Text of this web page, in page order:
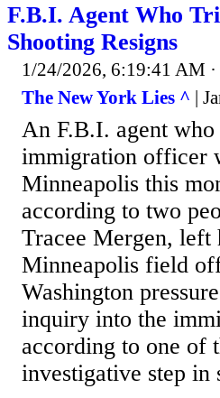
F.B.I. Agent Who
Shooting Resigns
1/24/2026, 6:19:41 AM
The New York Lies ^ |
An F.B.I. agent
immigration officer
Minneapolis this
according to two
Tracee Mergen, left
Minneapolis field
Washington
inquiry into the
according to one of
investigative step in